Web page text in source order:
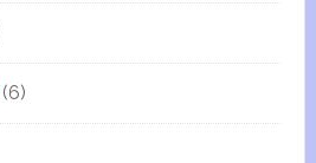
(6)